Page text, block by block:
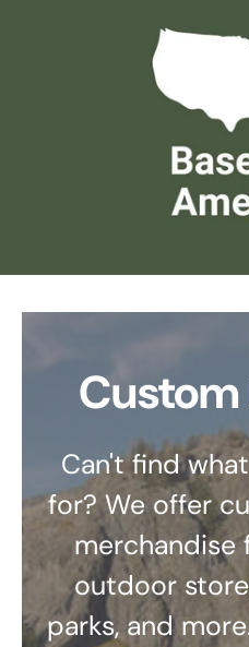
Can't find
for? We offer
merchandise
outdoor
parks, and